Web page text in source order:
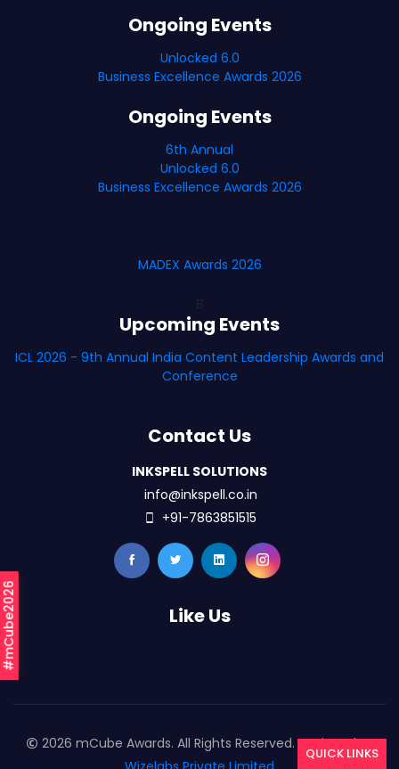
#mCube2026
Ongoing Events
Unlocked 6.0
Business Excellence Awards 2026
Ongoing Events
6th Annual
Unlocked 6.0
Business Excellence Awards 2026
MADEX Awards 2026
Upcoming Events
ICL 2026 - 9th Annual India Content Leadership Awards and
Conference
Contact Us
INKSPELL SOLUTIONS
info@inkspell.co.in
+91-7863851515
Like Us
2026 mCube Awards. All Rights Reserved. Designed By
QUICK LINKS